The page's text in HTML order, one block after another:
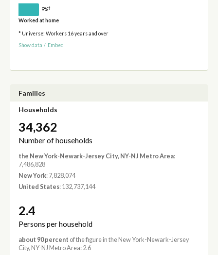
9%†
Worked at home
* Universe: Workers 16 years and over
Show data / Embed
Families
Households
34,362
Number of households
the New York-Newark-Jersey City, NY-NJ Metro Area:
7,486,828
New York: 7,828,074
United States: 132,737,144
2.4
Persons per household
about 90 percent of the figure in the New York-Newark-Jersey
City, NY-NJ Metro Area: 2.6